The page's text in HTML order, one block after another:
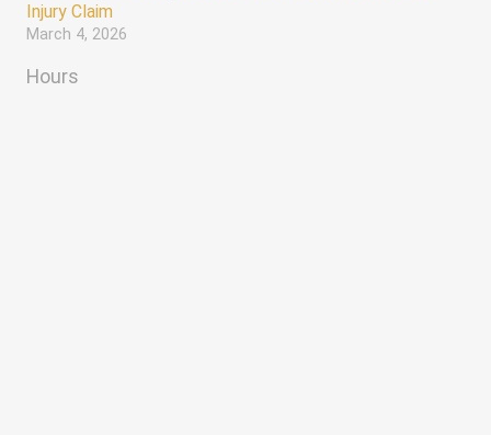
Injury Claim
March 4, 2026
Hours